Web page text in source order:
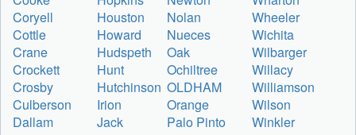
Coryell
Houston Nolan
Wheeler
Cottle
Howard Nueces
Wichita
Crane
Hudspeth Oak
Wilbarger
Crockett
Hunt Ochiltree
Willacy
Crosby
Hutchinson OLDHAM
Williamson
Culberson
Irion Orange
Wilson
Dallam
Jack Palo Pinto
Winkler